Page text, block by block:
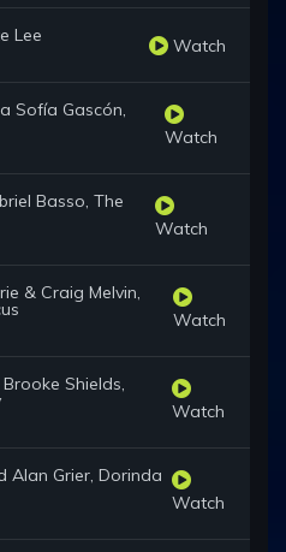
Lee Watch
Sofía Gascón,
Watch
Basso, The
Watch
& Craig Melvin,
Watch
Brooke Shields,
Watch
Alan Grier, Dorinda
Watch